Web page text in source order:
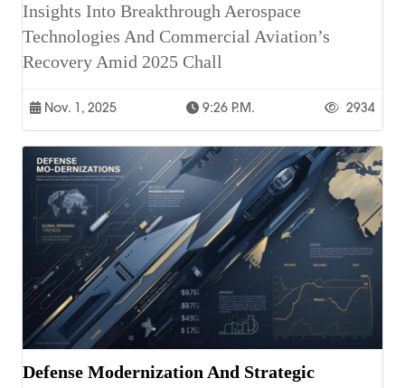
Insights Into Breakthrough Aerospace
Technologies And Commercial Aviation’s
Recovery Amid 2025 Chall
Nov. 1, 2025 9:26 P.m. 2934
Defense Modernization And Strategic